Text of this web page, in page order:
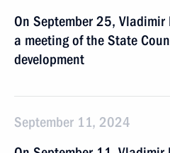
On September 25,
a meeting of the State
development
September 11, 2024